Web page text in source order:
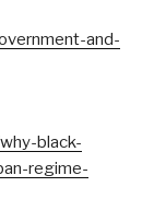
and-
black-
regime-